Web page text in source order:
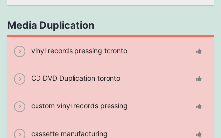
Media Duplication
vinyl records pressing toronto
CD DVD Duplication toronto
custom vinyl records pressing
cassette manufacturing